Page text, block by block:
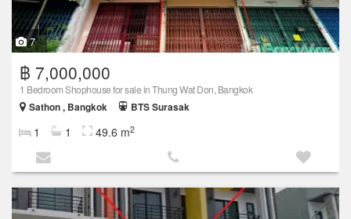
7
฿ 7,000,000
1 Bedroom Shophouse for sale in Thung Wat Don, Bangkok
Sathon , Bangkok
BTS Surasak
1 1 49.6 m2